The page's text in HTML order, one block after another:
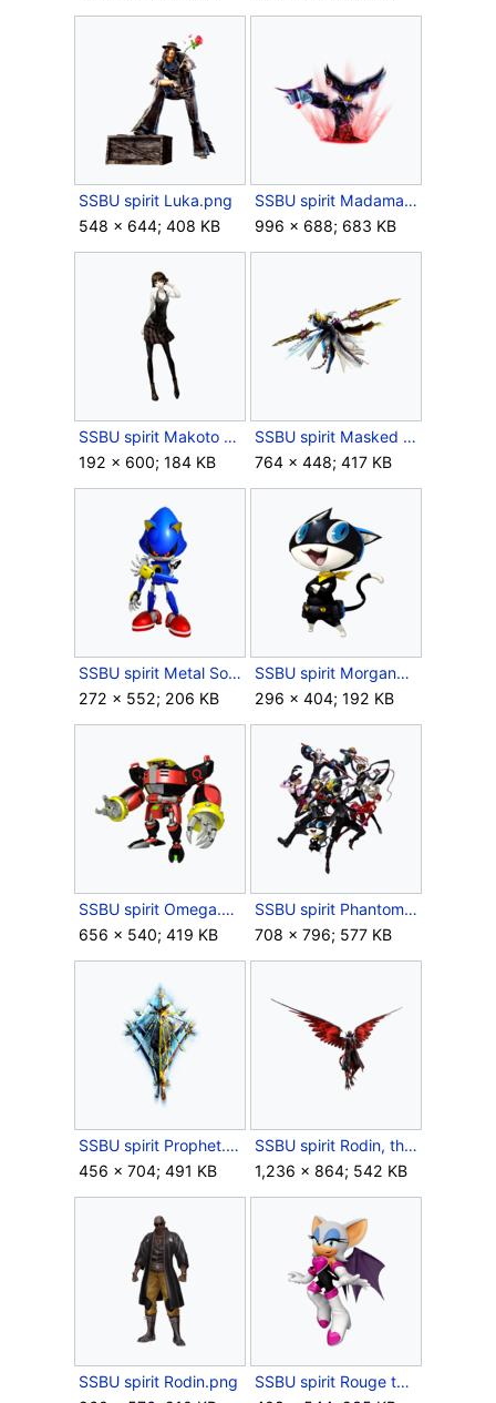
SSBU spirit Luka.png
548 × 644; 408 KB
SSBU spirit Madama Butterfly.png
996 × 688; 683 KB
SSBU spirit Makoto Niijima.png
192 × 600; 184 KB
SSBU spirit Masked Lumen.png
764 × 448; 417 KB
SSBU spirit Metal Sonic.png
272 × 552; 206 KB
SSBU spirit Morgana.png
296 × 404; 192 KB
SSBU spirit Omega.png
656 × 540; 419 KB
SSBU spirit Phantom Thieves of Hearts.png
708 × 796; 577 KB
SSBU spirit Prophet.png
456 × 704; 491 KB
SSBU spirit Rodin, the Infinite One.png
1,236 × 864; 542 KB
SSBU spirit Rodin.png
SSBU spirit Rouge the Bat.png